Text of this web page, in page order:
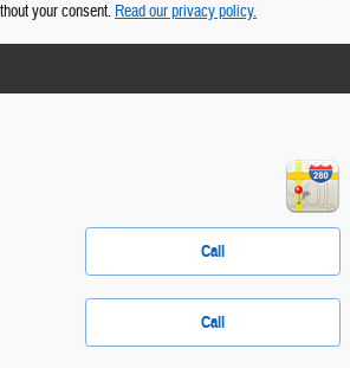
your consent. Read our privacy policy.
Call
Call